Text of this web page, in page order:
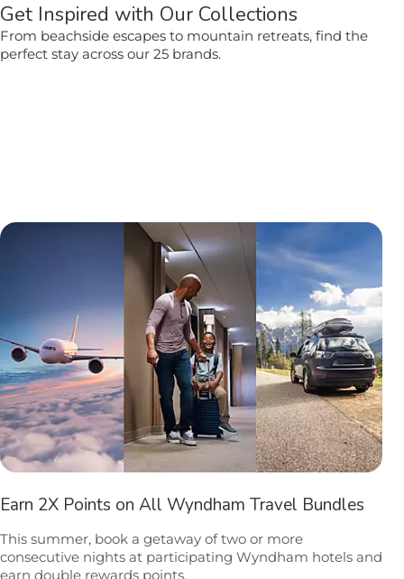
Get Inspired with Our Collections
From beachside escapes to mountain retreats, find the
perfect stay across our 25 brands.
Earn 2X Points on All Wyndham Travel Bundles
This summer, book a getaway of two or more
consecutive nights at participating Wyndham hotels and
earn double rewards points.